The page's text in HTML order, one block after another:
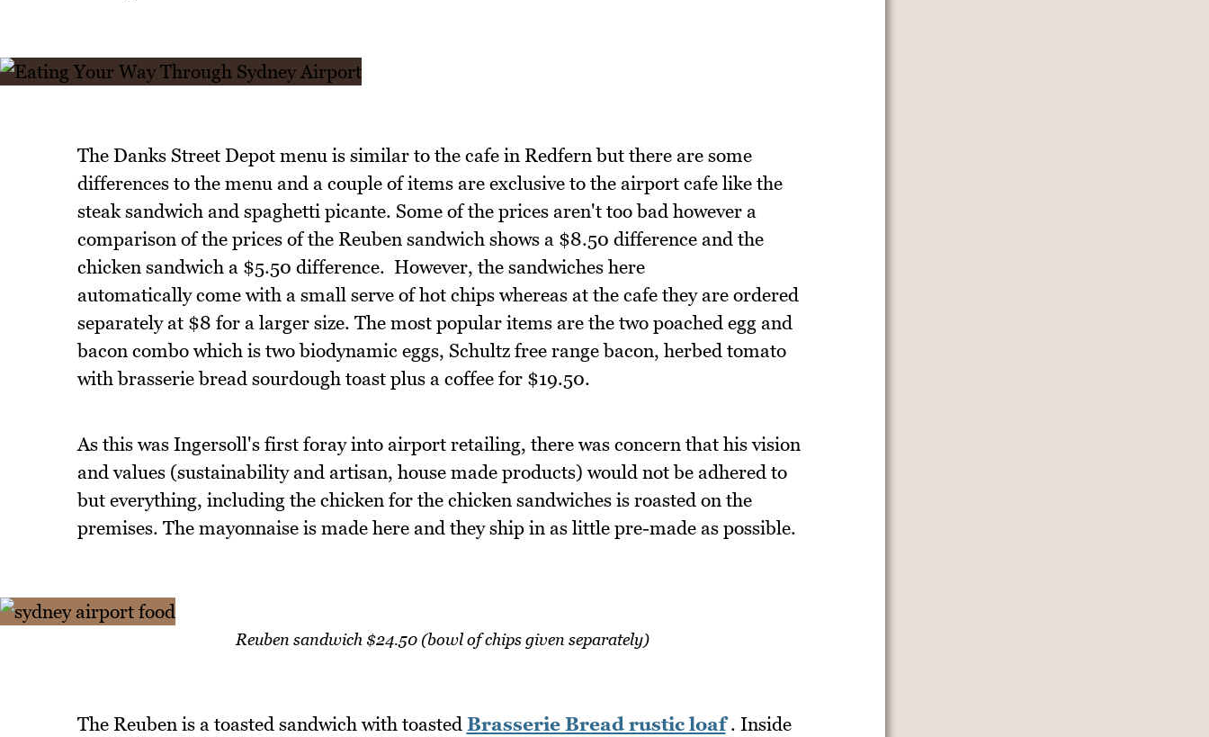
The Danks Street Depot menu is similar to the cafe in Redfern but there are some
differences to the menu and a couple of items are exclusive to the airport cafe like the
steak sandwich and spaghetti picante. Some of the prices aren't too bad however a
comparison of the prices of the Reuben sandwich shows a $8.50 difference and the
chicken sandwich a $5.50 difference. However, the sandwiches here
automatically come with a small serve of hot chips whereas at the cafe they are ordered
separately at $8 for a larger size. The most popular items are the two poached egg and
bacon combo which is two biodynamic eggs, Schultz free range bacon, herbed tomato
with brasserie bread sourdough toast plus a coffee for $19.50.
As this was Ingersoll's first foray into airport retailing, there was concern that his vision
and values (sustainability and artisan, house made products) would not be adhered to
but everything, including the chicken for the chicken sandwiches is roasted on the
premises. The mayonnaise is made here and they ship in as little pre-made as possible.
Reuben sandwich $24.50 (bowl of chips given separately)
The Reuben is a toasted sandwich with toasted Brasserie Bread rustic loaf. Inside